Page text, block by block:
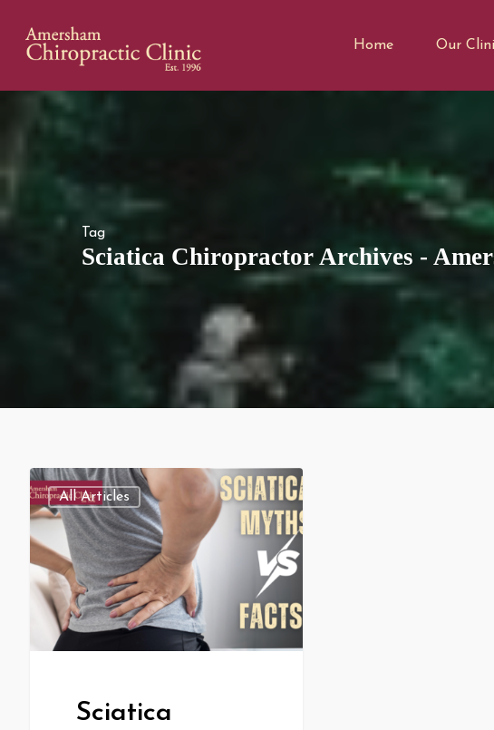
Home Our
Tag
Sciatica Chiropractor Archives -
All Articles
Sciatica